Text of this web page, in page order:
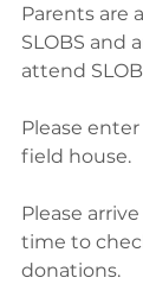
Parents are
SLOBS and
attend
Please
field house.
Please
time to
donations.